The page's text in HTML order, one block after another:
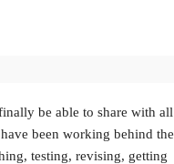
be able to share with all
been working behind the
testing, revising, getting